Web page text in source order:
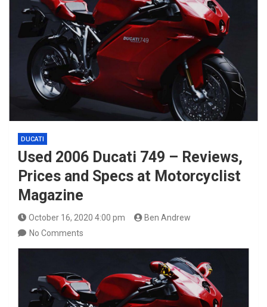
DUCATI
Used 2006 Ducati 749 – Reviews,
Prices and Specs at Motorcyclist
Magazine
October 16, 2020 4:00 pm
Ben Andrew
No Comments